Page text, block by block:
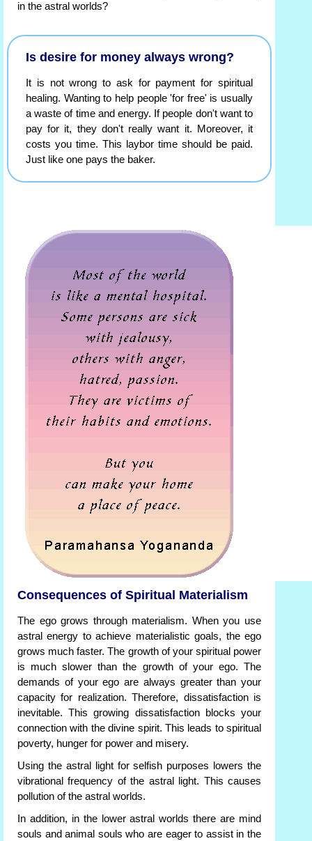
in the astral worlds?
Is desire for money always wrong?
It is not wrong to ask for payment for spiritual
healing. Wanting to help people 'for free' is usually
a waste of time and energy. If people don't want to
pay for it, they don't really want it. Moreover, it
costs you time. This laybor time should be paid.
Just like one pays the baker.
Consequences of Spiritual Materialism
The ego grows through materialism. When you use
astral energy to achieve materialistic goals, the ego
grows much faster. The growth of your spiritual power
is much slower than the growth of your ego. The
demands of your ego are always greater than your
capacity for realization. Therefore, dissatisfaction is
inevitable. This growing dissatisfaction blocks your
connection with the divine spirit. This leads to spiritual
poverty, hunger for power and misery.
Using the astral light for selfish purposes lowers the
vibrational frequency of the astral light. This causes
pollution of the astral worlds.
In addition, in the lower astral worlds there are mind
souls and animal souls who are eager to assist in the